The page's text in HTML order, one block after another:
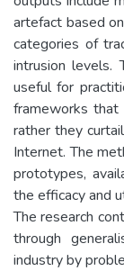
artefact based
categories of
intrusion levels.
useful for
frameworks that
rather they
Internet. The
prototypes,
the efficacy and
The research
through
industry by